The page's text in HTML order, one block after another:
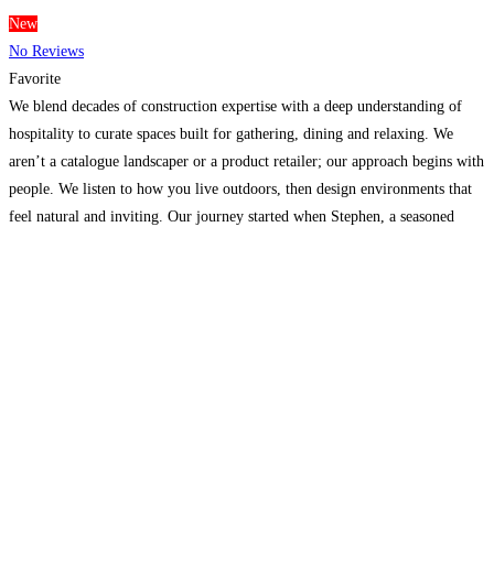
New
No Reviews
Favorite
We blend decades of construction expertise with a deep understanding of
hospitality to curate spaces built for gathering, dining and relaxing. We
aren’t a catalogue landscaper or a product retailer; our approach begins with
people. We listen to how you live outdoors, then design environments that
feel natural and inviting. Our journey started when Stephen, a seasoned